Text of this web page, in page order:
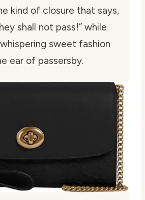
kind of closure that says,
shall not pass!” while
sweet fashion
ear of passersby.